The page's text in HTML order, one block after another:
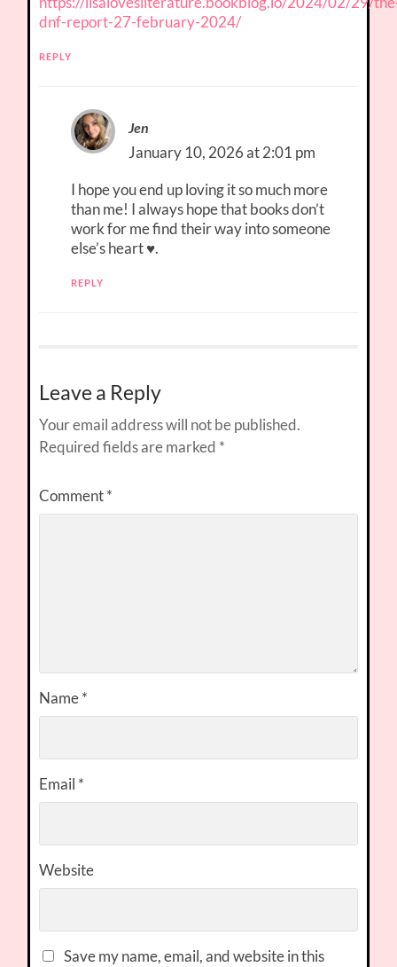
dnf-report-27-february-2024/
REPLY
Jen
January 10, 2026 at 2:01 pm
I hope you end up loving it so much more
than me! I always hope that books don’t
work for me find their way into someone
else’s heart ♥.
REPLY
Leave a Reply
Your email address will not be published.
Required fields are marked *
Comment*
Name*
Email *
Website
Save my name, email, and website in this